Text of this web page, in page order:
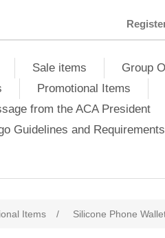
Sale items Group
Promotional Items
from the ACA President
Guidelines and Requirements
Items / Silicone Phone